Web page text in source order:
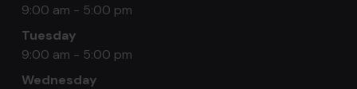
9:00 am - 5:00 pm
Tuesday
9:00 am - 5:00 pm
Wednesday